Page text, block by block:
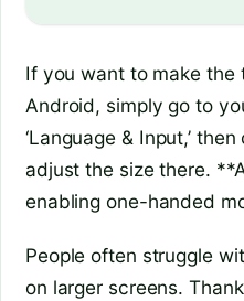
If you want to make the
Android, simply go to
‘Language & Input,’
adjust the size there.
enabling one-handed
People often struggle
on larger screens.